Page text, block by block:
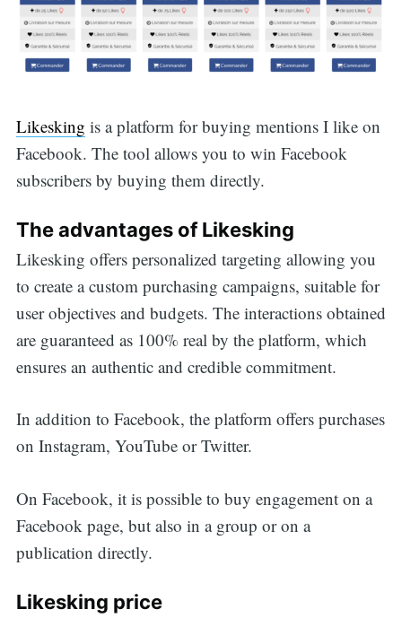
Likesking is a platform for buying mentions I like on
Facebook. The tool allows you to win Facebook
subscribers by buying them directly.
The advantages of Likesking
Likesking offers personalized targeting allowing you
to create a custom purchasing campaigns, suitable for
user objectives and budgets. The interactions obtained
are guaranteed as 100% real by the platform, which
ensures an authentic and credible commitment.
In addition to Facebook, the platform offers purchases
on Instagram, YouTube or Twitter.
On Facebook, it is possible to buy engagement on a
Facebook page, but also in a group or on a
publication directly.
Likesking price